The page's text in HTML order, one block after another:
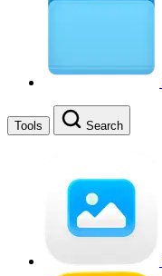
Tools Search